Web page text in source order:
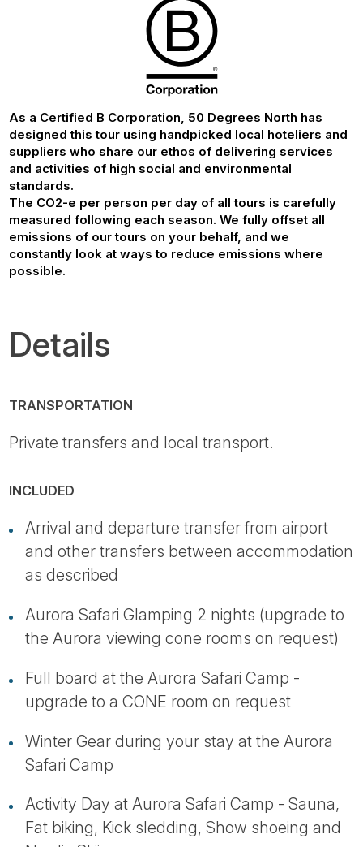
As a Certified B Corporation, 50 Degrees North has
designed this tour using handpicked local hoteliers and
suppliers who share our ethos of delivering services
and activities of high social and environmental
standards.
The CO2-e per person per day of all tours is carefully
measured following each season. We fully offset all
emissions of our tours on your behalf, and we
constantly look at ways to reduce emissions where
possible.
Details
TRANSPORTATION
Private transfers and local transport.
INCLUDED
Arrival and departure transfer from airport
and other transfers between accommodation
as described
Aurora Safari Glamping 2 nights (upgrade to
the Aurora viewing cone rooms on request)
Full board at the Aurora Safari Camp -
upgrade to a CONE room on request
Winter Gear during your stay at the Aurora
Safari Camp
Activity Day at Aurora Safari Camp - Sauna,
Fat biking, Kick sledding, Show shoeing and